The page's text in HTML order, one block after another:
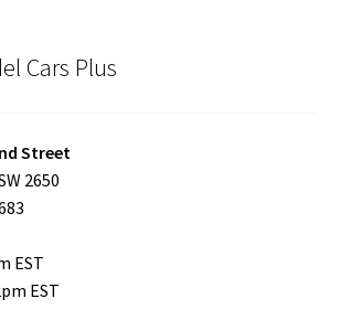
Cars Plus
Street
2650
EST
EST